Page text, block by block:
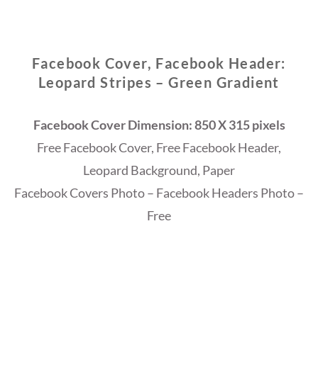
Facebook Cover, Facebook Header:
Leopard Stripes – Green Gradient
Facebook Cover Dimension: 850 X 315 pixels
Free Facebook Cover, Free Facebook Header,
Leopard Background, Paper
Facebook Covers Photo – Facebook Headers Photo –
Free